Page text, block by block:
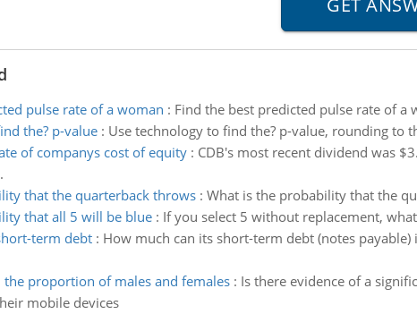
pulse rate of a woman : Find the best predicted pulse rate of a
the? p-value: Use technology to find the? p-value, rounding to
of companys cost of equity: CDB's most recent dividend was
that the quarterback throws: What is the probability that the
that all 5 will be blue: If you select 5 without replacement,
term debt: How much can its short-term debt (notes
the proportion of males and females: Is there evidence of a
mobile devices